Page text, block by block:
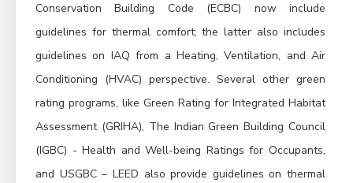
Conservation Building Code (ECBC) now include
guidelines for thermal comfort; the latter also includes
guidelines on IAQ from a Heating, Ventilation, and Air
Conditioning (HVAC) perspective. Several other green
rating programs, like Green Rating for Integrated Habitat
Assessment (GRIHA), The Indian Green Building Council
(IGBC) - Health and Well-being Ratings for Occupants,
and USGBC – LEED also provide guidelines on thermal